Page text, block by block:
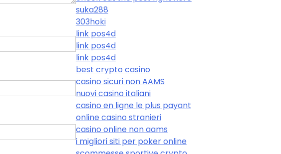
suka288
303hoki
link pos4d
link pos4d
link pos4d
best crypto casino
casino sicuri non AAMS
nuovi casino italiani
casino en ligne le plus payant
online casino stranieri
casino online non aams
i migliori siti per poker online